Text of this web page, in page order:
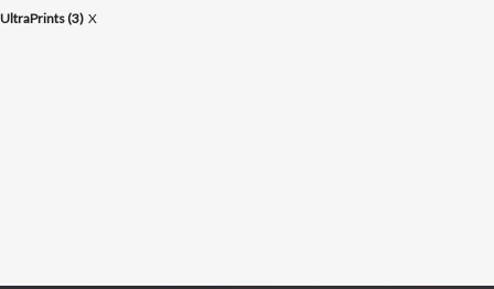
UltraPrints (3) X